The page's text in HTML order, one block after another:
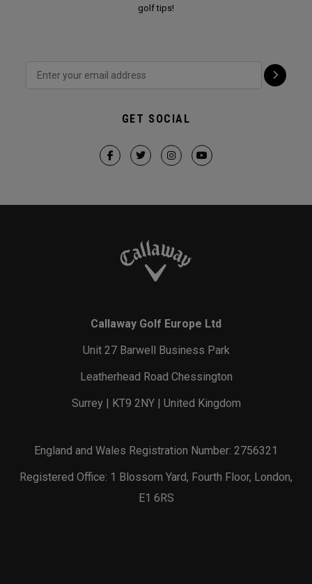
golf tips!
GET SOCIAL
Callaway Golf Europe Ltd
Unit 27 Barwell Business Park
Leatherhead Road Chessington
Surrey | KT9 2NY | United Kingdom
England and Wales Registration Number: 2756321
Registered Office: 1 Blossom Yard, Fourth Floor, London,
E1 6RS